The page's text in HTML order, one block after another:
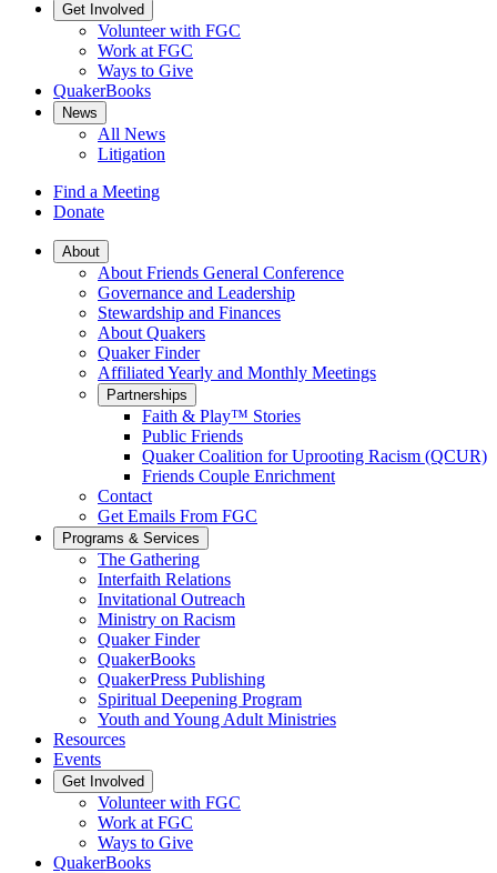
Get Involved
Volunteer with FGC
Work at FGC
Ways to Give
QuakerBooks
News
All News
Litigation
Find a Meeting
Donate
Main
Navigation
About
About Friends General Conference
Governance and Leadership
Stewardship and Finances
About Quakers
Quaker Finder
Affiliated Yearly and Monthly Meetings
Partnerships
Faith & Play™ Stories
Public Friends
Quaker Coalition for Uprooting Racism (QCUR)
Friends Couple Enrichment
Contact
Get Emails From FGC
Programs & Services
The Gathering
Interfaith Relations
Invitational Outreach
Ministry on Racism
Quaker Finder
QuakerBooks
QuakerPress Publishing
Spiritual Deepening Program
Youth and Young Adult Ministries
Resources
Events
Get Involved
Volunteer with FGC
Work at FGC
Ways to Give
QuakerBooks